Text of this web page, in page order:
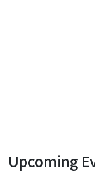
Upcoming